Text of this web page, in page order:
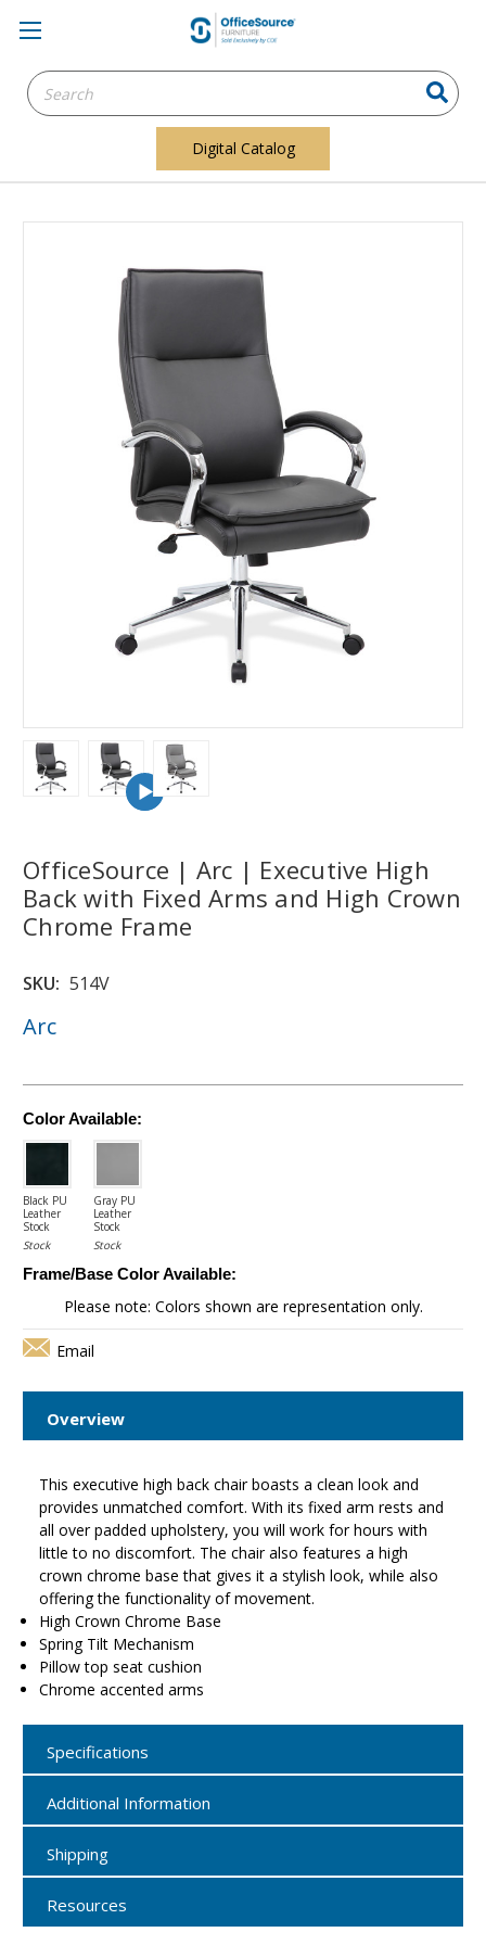
Search
Keyword:
Digital Catalog
OfficeSource | Arc | Executive High
Back with Fixed Arms and High Crown
Chrome Frame
SKU: 514V
Arc
Color Available:
Black PU
Leather
Stock
Stock
Gray PU
Leather
Stock
Stock
Frame/Base Color Available:
Please note: Colors shown are representation only.
Email
Overview
This executive high back chair boasts a clean look and
provides unmatched comfort. With its fixed arm rests and
all over padded upholstery, you will work for hours with
little to no discomfort. The chair also features a high
crown chrome base that gives it a stylish look, while also
offering the functionality of movement.
High Crown Chrome Base
Spring Tilt Mechanism
Pillow top seat cushion
Chrome accented arms
Specifications
Additional Information
Shipping
Resources